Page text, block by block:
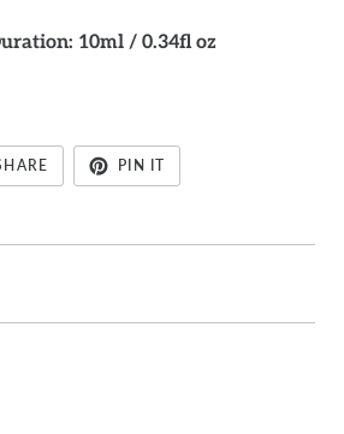
10ml / 0.34fl oz
PIN IT